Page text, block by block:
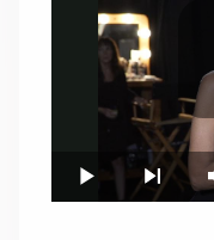
Play
Next
playlist